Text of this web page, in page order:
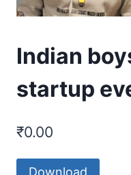
Indian
startup
₹0.00
Download